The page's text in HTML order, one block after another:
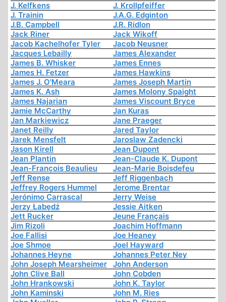
J. Kelfkens
J. Krollpfeiffer
J. Trainin
J.A.G. Edginton
J.B. Campbell
J.R. Ridlon
Jack Riner
Jack Wikoff
Jacob Kachelhofer Tyler
Jacob Neusner
Jacques Lebailly
James Alexander
James B. Whisker
James Ennes
James H. Fetzer
James Hawkins
James J. O'Meara
James Joseph Martin
James K. Ash
James Molony Spaight
James Najarian
James Viscount Bryce
Jamie McCarthy
Jan Kuras
Jan Markiewicz
Jane Praeger
Janet Reilly
Jared Taylor
Jarek Mensfelt
Jaroslaw Zadencki
Jason Kirell
Jean Dupont
Jean Plantin
Jean-Claude K. Dupont
Jean-François Beaulieu
Jean-Marie Boisdefeu
Jeff Rense
Jeff Riggenbach
Jeffrey Rogers Hummel
Jerome Brentar
Jerónimo Carrascal
Jerry Weise
Jerzy Łabędź
Jessie Aitken
Jett Rucker
Jeune Français
Jim Rizoli
Joachim Hoffmann
Joe Fallisi
Joe Heaney
Joe Shmoe
Joel Hayward
Johannes Heyne
Johannes Peter Ney
John Joseph Mearsheimer
John Anderson
John Clive Ball
John Cobden
John Hrankowski
John K. Taylor
John Kaminski
John M. Ries